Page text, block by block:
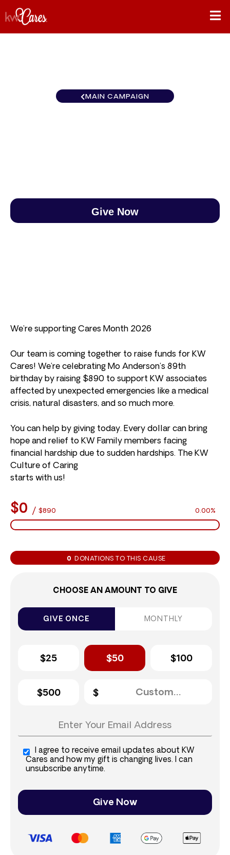
MAIN CAMPAIGN
Give Now
We’re supporting Cares Month 2026
Our team is coming together to raise funds for KW
Cares! We’re celebrating Mo Anderson’s 89th
birthday by raising $890 to support KW associates
affected by unexpected emergencies like a medical
crisis, natural disasters, and so much more.
You can help by giving today. Every dollar can bring
hope and relief to KW Family members facing
financial hardship due to sudden hardships. The KW
Culture of Caring
starts with us!
$0 / $890 0.00%
0 DONATIONS TO THIS CAUSE
CHOOSE AN AMOUNT TO GIVE
GIVE ONCE MONTHLY
$25 $50 $100
$500
I agree to receive email updates about KW
Cares and how my gift is changing lives. I can
unsubscribe anytime.
Give Now